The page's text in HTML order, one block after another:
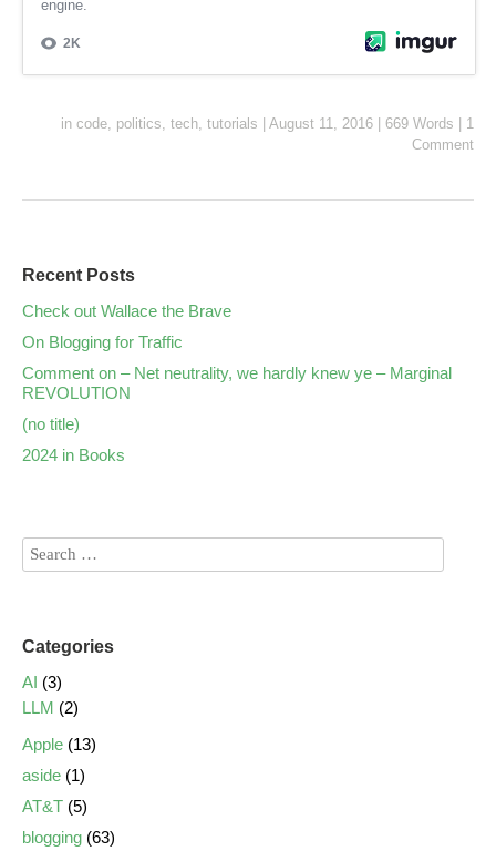
in code politics tech tutorials | August 11, 2016 | 669 Words | 1
Comment
Recent Posts
Check out Wallace the Brave
On Blogging for Traffic
Comment on – Net neutrality, we hardly knew ye – Marginal
REVOLUTION
(no title)
2024 in Books
Categories
AI (3)
LLM (2)
Apple (13)
aside (1)
AT&T (5)
blogging (63)